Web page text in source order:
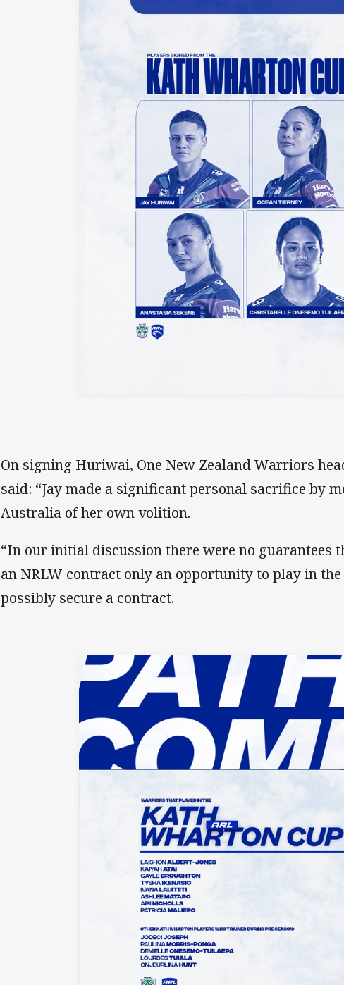
On signing Huriwai, One New Zealand Warriors
said: “Jay made a significant personal sacrifice by
Australia of her own volition.
“In our initial discussion there were no guarantees
an NRLW contract only an opportunity to play in
possibly secure a contract.